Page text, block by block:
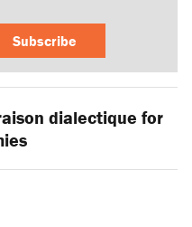
Subscribe
dialectique for